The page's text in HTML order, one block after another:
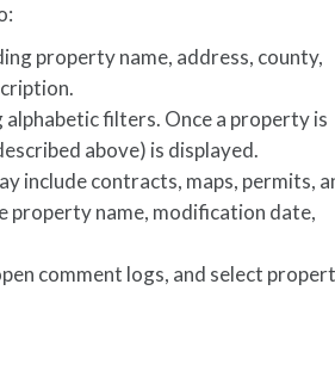
property name, address, county,
filters. Once a property is
above) is displayed.
include contracts, maps, permits,
property name, modification date,
comment logs, and select